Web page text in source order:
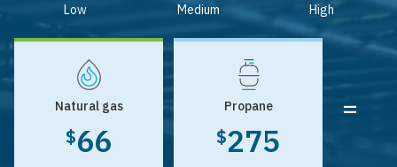
Low Medium High
Natural gas
$66
Propane
$275
=